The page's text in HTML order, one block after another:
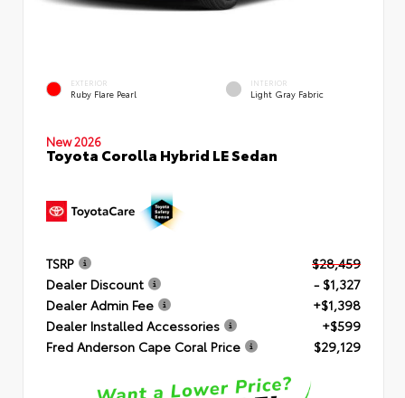
EXTERIOR
Ruby Flare Pearl
INTERIOR
Light Gray Fabric
New 2026
Toyota Corolla Hybrid LE Sedan
TSRP
$28,459
Dealer Discount
- $1,327
Dealer Admin Fee
+$1,398
Dealer Installed Accessories
+$599
Fred Anderson Cape Coral Price
$29,129